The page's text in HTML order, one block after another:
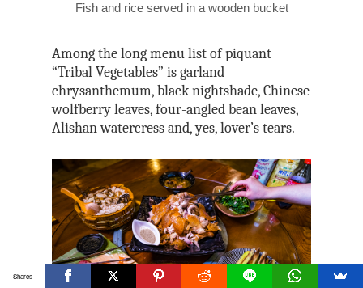
Fish and rice served in a wooden bucket
Among the long menu list of piquant
“Tribal Vegetables” is garland
chrysanthemum, black nightshade, Chinese
wolfberry leaves, four-angled bean leaves,
Alishan watercress and, yes, lover’s tears.
Shares